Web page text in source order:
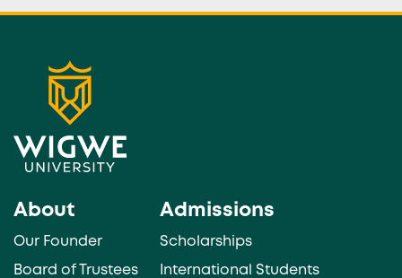
About
Our Founder
Board of Trustees
Admissions
Scholarships
International Students